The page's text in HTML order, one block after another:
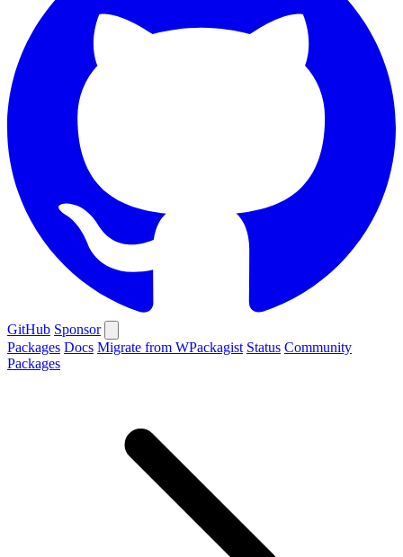
GitHub Sponsor
Packages Docs Migrate from WPackagist Status Community
Packages